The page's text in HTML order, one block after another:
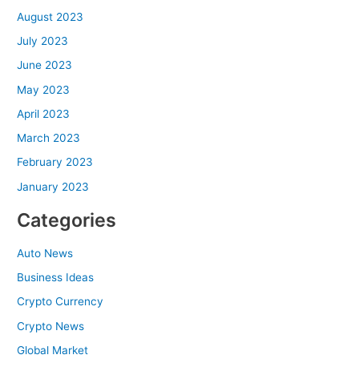
August 2023
July 2023
June 2023
May 2023
April 2023
March 2023
February 2023
January 2023
Categories
Auto News
Business Ideas
Crypto Currency
Crypto News
Global Market